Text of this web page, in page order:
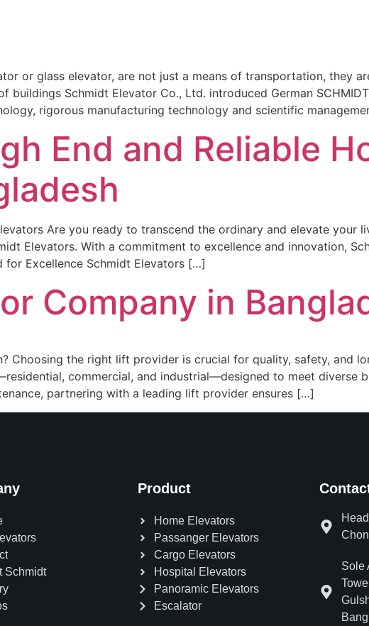
or glass elevator, are not just a means of transportation, they
buildings Schmidt Elevator Co., Ltd. introduced German
rigorous manufacturing technology and scientific
End and Reliable
Are you ready to transcend the ordinary and elevate your
Elevators. With a commitment to excellence and innovation,
for Excellence Schmidt Elevators […]
Company in
Choosing the right lift provider is crucial for quality, safety, and
commercial, and industrial—designed to meet diverse
partnering with a leading lift provider ensures […]
Schmidt
Product
Home Elevators
Passanger Elevators
Cargo Elevators
Hospital Elevators
Panoramic Elevators
Escalator
Sole